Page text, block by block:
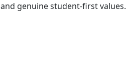
genuine student-first values.